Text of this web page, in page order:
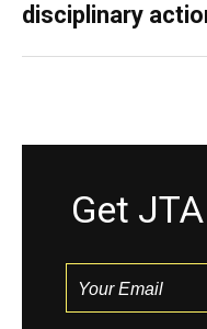
disciplinary
Get